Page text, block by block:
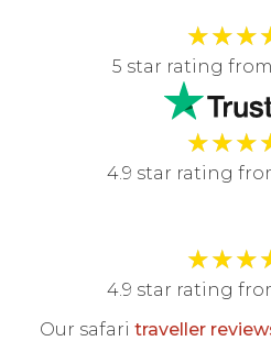
★★★
5 star rating
★★★
4.9 star rating
★★★
4.9 star rating
Our safari traveller